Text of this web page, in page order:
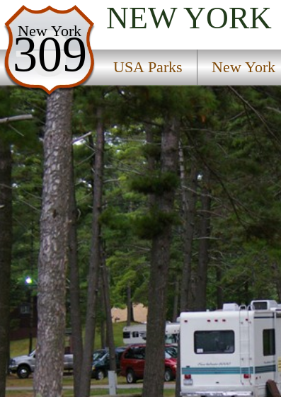
New York
309
NEW YORK
USA Parks New York
USA Parks
New York
Adirondacks Region
Cumberland Bay State Park